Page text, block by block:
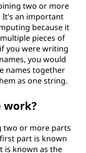
two or more
an important
because it
pieces of
you were writing
you would
names together
as one string.
work?
two or more parts
part is known
is known as the